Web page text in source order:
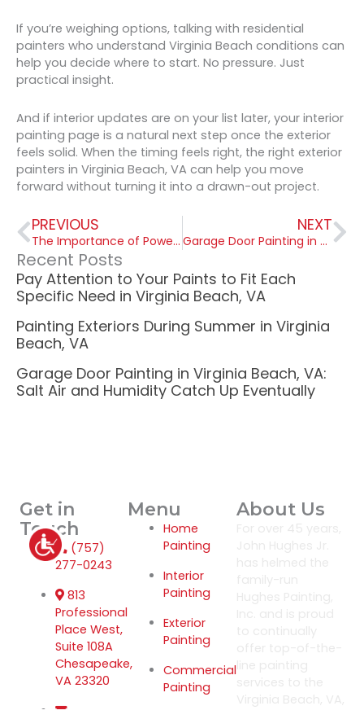
If you’re weighing options, talking with residential
painters who understand Virginia Beach conditions can
help you decide where to start. No pressure. Just
practical insight.
And if interior updates are on your list later, your interior
painting page is a natural next step once the exterior
feels solid. When the timing feels right, the right exterior
painters in Virginia Beach, VA can help you move
forward without turning it into a drawn-out project.
Prev
PREVIOUS
The Importance of Power Washing Exterior Surfaces in Virginia Beach VA
NEXT
Garage Door Painting in Virginia Beach, VA: Salt Air and Humidity Catch Up Eventually
Recent Posts
Pay Attention to Your Paints to Fit Each
Specific Need in Virginia Beach, VA
Painting Exteriors During Summer in Virginia
Beach, VA
Garage Door Painting in Virginia Beach, VA:
Salt Air and Humidity Catch Up Eventually
Get in
Touch
(757)
277-0243
813
Professional
Place West,
Suite 108A
Chesapeake,
VA 23320
Menu
Home
Painting
Interior
Painting
Exterior
Painting
Commercial
Painting
About Us